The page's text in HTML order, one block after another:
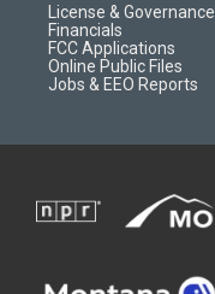
License & Governance
Financials
FCC Applications
Online Public Files
Jobs & EEO Reports